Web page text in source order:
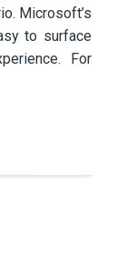
Microsoft’s
to surface
For